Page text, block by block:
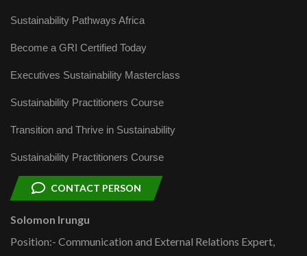
Sustainability Pathways Africa
Become a GRI Certified Today
Executives Sustainability Masterclass
Sustainability Practitioners Course
Transition and Thrive in Sustainability
Sustainability Practitioners Course
CONTACT PERSON
Solomon Irungu
Position:- Communication and External Relations Expert,